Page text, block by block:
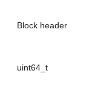
Block header
uint64_t